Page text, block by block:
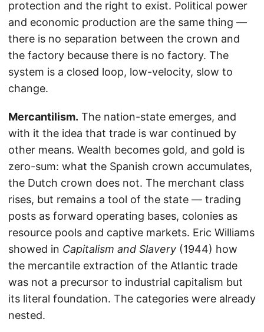
protection and the right to exist. Political power
and economic production are the same thing —
there is no separation between the crown and
the factory because there is no factory. The
system is a closed loop, low-velocity, slow to
change.
Mercantilism. The nation-state emerges, and
with it the idea that trade is war continued by
other means. Wealth becomes gold, and gold is
zero-sum: what the Spanish crown accumulates,
the Dutch crown does not. The merchant class
rises, but remains a tool of the state — trading
posts as forward operating bases, colonies as
resource pools and captive markets. Eric Williams
showed in Capitalism and Slavery (1944) how
the mercantile extraction of the Atlantic trade
was not a precursor to industrial capitalism but
its literal foundation. The categories were already
nested.